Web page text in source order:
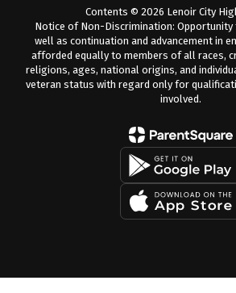
Contents © 2026 Lenoir City
Notice of Non-Discrimination:
well as continuation and advancement in
afforded equally to members of all races,
religions, ages, national origins, and
veteran status with regard only for
involved.